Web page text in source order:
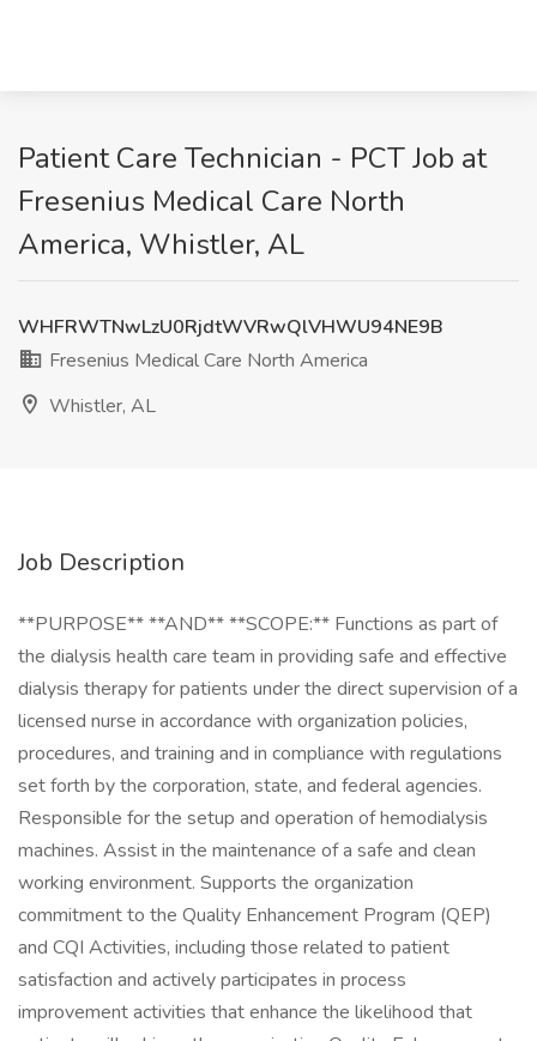
Patient Care Technician - PCT Job at
Fresenius Medical Care North
America, Whistler, AL
WHFRWTNwLzU0RjdtWVRwQlVHWU94NE9B
Fresenius Medical Care North America
Whistler, AL
Job Description
**PURPOSE** **AND** **SCOPE:** Functions as part of
the dialysis health care team in providing safe and effective
dialysis therapy for patients under the direct supervision of a
licensed nurse in accordance with organization policies,
procedures, and training and in compliance with regulations
set forth by the corporation, state, and federal agencies.
Responsible for the setup and operation of hemodialysis
machines. Assist in the maintenance of a safe and clean
working environment. Supports the organization
commitment to the Quality Enhancement Program (QEP)
and CQI Activities, including those related to patient
satisfaction and actively participates in process
improvement activities that enhance the likelihood that